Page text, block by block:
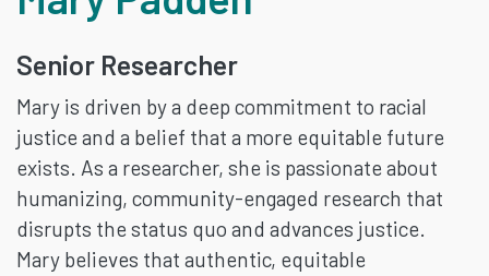
PADDEN
Senior Researcher
Mary is driven by a deep commitment to racial
justice and a belief that a more equitable future
exists. As a researcher, she is passionate about
humanizing, community-engaged research that
disrupts the status quo and advances justice.
Mary believes that authentic, equitable